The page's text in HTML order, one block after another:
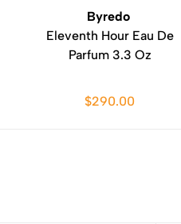
Byredo
Eleventh Hour Eau De
Parfum 3.3 Oz
$290.00